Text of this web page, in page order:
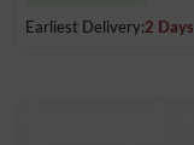
Earliest Delivery:2 Days